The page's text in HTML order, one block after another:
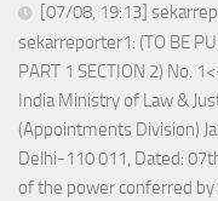
[07/08, 19:13]
sekarreporter1: (TO BE
PART 1 SECTION 2) No.
India Ministry of Law &
(Appointments Division)
Delhi-110 011, Dated:
of the power conferred by